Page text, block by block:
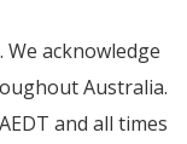
acknowledge
Australia.
and all times